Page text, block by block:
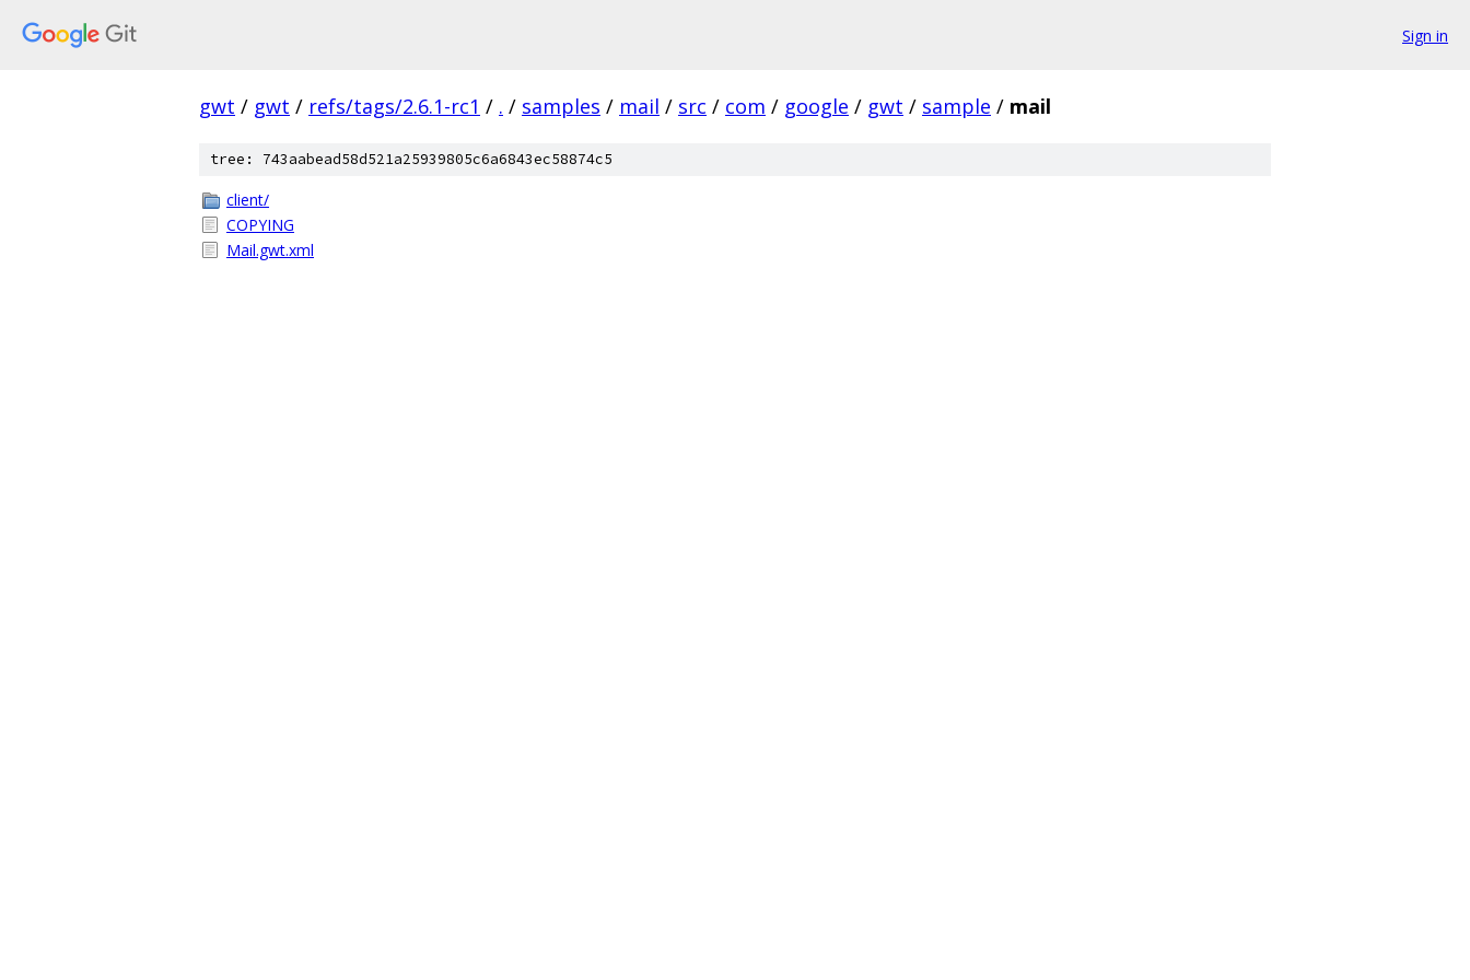
Sign in
gwt / gwt / refs/tags/2.6.1-rc1 / . / samples / mail / src / com / google / gwt / sample / mail
tree: 743aabead58d521a25939805c6a6843ec58874c5
client/
COPYING
Mail.gwt.xml